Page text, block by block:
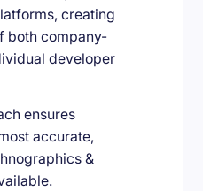
creating
both company-
developer
ensures
accurate,
&